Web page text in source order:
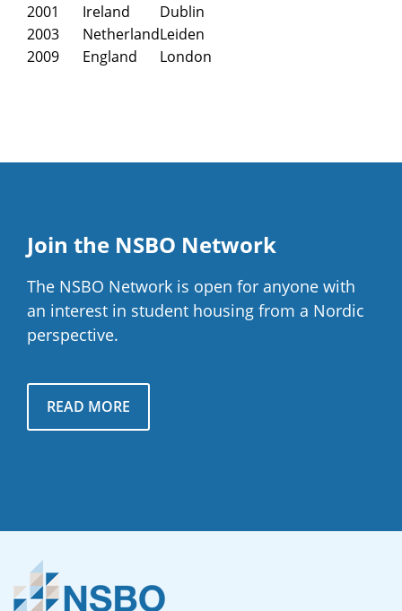
2001
Ireland
Dublin
2003
NetherlandLeiden
2009
England London
Join the NSBO Network
The NSBO Network is open for anyone with
an interest in student housing from a Nordic
perspective.
READ MORE